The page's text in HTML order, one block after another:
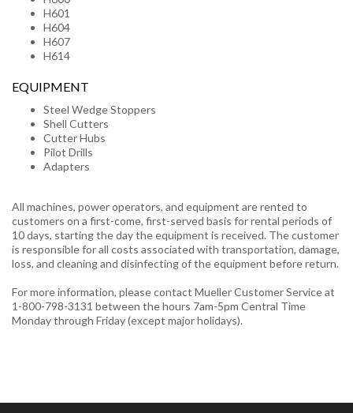
H601
H604
H607
H614
EQUIPMENT
Steel Wedge Stoppers
Shell Cutters
Cutter Hubs
Pilot Drills
Adapters
All machines, power operators, and equipment are rented to
customers on a first-come, first-served basis for rental periods of
10 days, starting the day the equipment is received. The customer
is responsible for all costs associated with transportation, damage,
loss, and cleaning and disinfecting of the equipment before return.
For more information, please contact Mueller Customer Service at
1-800-798-3131 between the hours 7am-5pm Central Time
Monday through Friday (except major holidays).